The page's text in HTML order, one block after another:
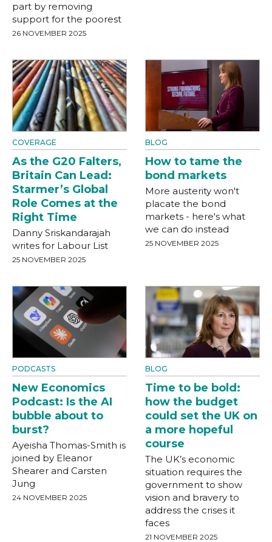
part by removing
support for the poorest
26 NOVEMBER 2025
COVERAGE
As the G20 Falters,
Britain Can Lead:
Starmer’s Global
Role Comes at the
Right Time
Danny Sriskandarajah
writes for Labour List
25 NOVEMBER 2025
BLOG
How to tame the
bond markets
More austerity won't
placate the bond
markets - here's what
we can do instead
25 NOVEMBER 2025
PODCASTS
New Economics
Podcast: Is the AI
bubble about to
burst?
Ayeisha Thomas-Smith is
joined by Eleanor
Shearer and Carsten
Jung
24 NOVEMBER 2025
BLOG
Time to be bold:
how the budget
could set the UK on
a more hopeful
course
The UK’s economic
situation requires the
government to show
vision and bravery to
address the crises it
faces
21 NOVEMBER 2025